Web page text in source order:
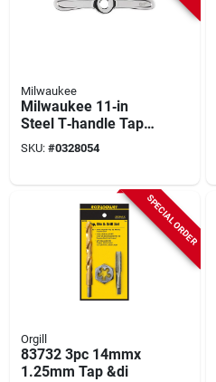
Milwaukee
Milwaukee 11‑in
Steel T‑handle Tap
Wrench – Precision
Metric & Sae
SKU: #0328054
SPECIAL ORDER
Orgill
83732 3pc 14mmx
1.25mm Tap &di